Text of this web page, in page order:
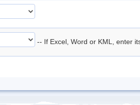
-- If Excel, Word or KML, enter